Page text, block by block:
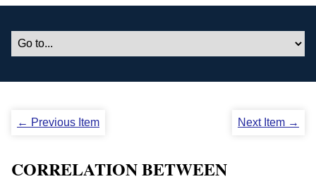
← Previous Item Next Item →
CORRELATION BETWEEN